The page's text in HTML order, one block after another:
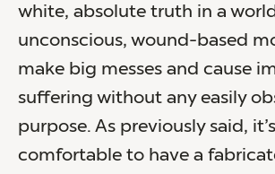
white, absolute truth in a
unconscious, wound-based
make big messes and cause
suffering without any easily
purpose. As previously said,
comfortable to have a